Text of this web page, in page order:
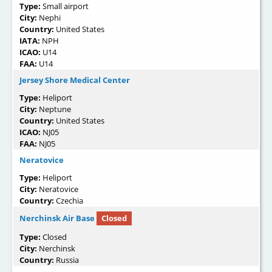
Type: Small airport
City: Nephi
Country: United States
IATA: NPH
ICAO: U14
FAA: U14
Jersey Shore Medical Center
Type: Heliport
City: Neptune
Country: United States
ICAO: NJ05
FAA: NJ05
Neratovice
Type: Heliport
City: Neratovice
Country: Czechia
Nerchinsk Air Base
Closed
Type: Closed
City: Nerchinsk
Country: Russia